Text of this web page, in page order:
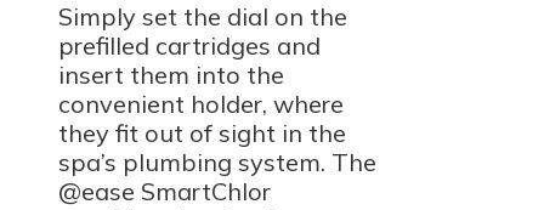
Simply set the dial on the
prefilled cartridges and
insert them into the
convenient holder, where
they fit out of sight in the
spa’s plumbing system. The
@ease SmartChlor